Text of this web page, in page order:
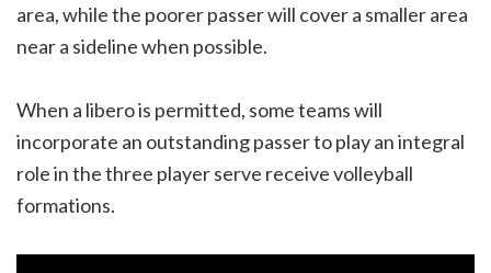
area, while the poorer passer will cover a smaller area
near a sideline when possible.
When a libero is permitted, some teams will
incorporate an outstanding passer to play an integral
role in the three player serve receive volleyball
formations.